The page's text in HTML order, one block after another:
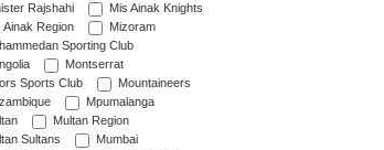
Rajshahi
Mis Ainak Knights
Ainak Region
Mizoram
Sporting Club
Montserrat
Sports Club
Mountaineers
Mpumalanga
Multan Region
Sultans
Mumbai